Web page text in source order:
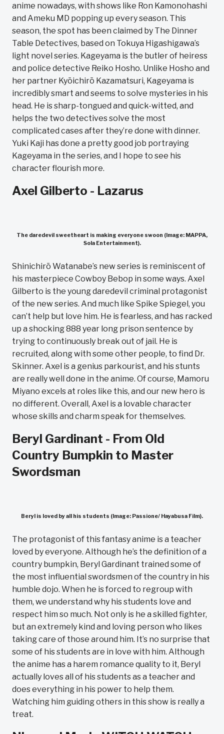
anime nowadays, with shows like Ron Kamonohashi
and Ameku MD popping up every season. This
season, the spot has been claimed by The Dinner
Table Detectives, based on Tokuya Higashigawa’s
light novel series. Kageyama is the butler of heiress
and police detective Reiko Hosho. Unlike Hosho and
her partner Kyōichirō Kazamatsuri, Kageyama is
incredibly smart and seems to solve mysteries in his
head. He is sharp-tongued and quick-witted, and
helps the two detectives solve the most
complicated cases after they’re done with dinner.
Yuki Kaji has done a pretty good job portraying
Kageyama in the series, and I hope to see his
character flourish more.
Axel Gilberto - Lazarus
The daredevil sweetheart is making everyone swoon (Image: MAPPA,
Sola Entertainment).
Shinichirō Watanabe’s new series is reminiscent of
his masterpiece Cowboy Bebop in some ways. Axel
Gilberto is the young daredevil criminal protagonist
of the new series. And much like Spike Spiegel, you
can’t help but love him. He is fearless, and has racked
up a shocking 888 year long prison sentence by
trying to continuously break out of jail. He is
recruited, along with some other people, to find Dr.
Skinner. Axel is a genius parkourist, and his stunts
are really well done in the anime. Of course, Mamoru
Miyano excels at roles like this, and our new hero is
no different. Overall, Axel is a lovable character
whose skills and charm speak for themselves.
Beryl Gardinant - From Old
Country Bumpkin to Master
Swordsman
Beryl is loved by all his students (Image: Passione/ Hayabusa Film).
The protagonist of this fantasy anime is a teacher
loved by everyone. Although he’s the definition of a
country bumpkin, Beryl Gardinant trained some of
the most influential swordsmen of the country in his
humble dojo. When he is forced to regroup with
them, we understand why his students love and
respect him so much. Not only is he a skilled fighter,
but an extremely kind and loving person who likes
taking care of those around him. It’s no surprise that
some of his students are in love with him. Although
the anime has a harem romance quality to it, Beryl
actually loves all of his students as a teacher and
does everything in his power to help them.
Watching him guiding others in this show is really a
treat.